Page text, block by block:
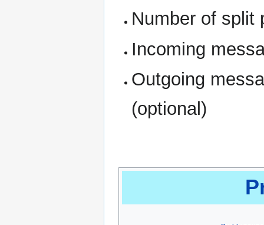
Number of split
Incoming
Outgoing
(optional)